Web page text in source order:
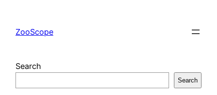
content
ZooScope
Search
Search